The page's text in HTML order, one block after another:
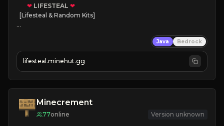
❤ LIFESTEAL ❤
[Lifesteal & Random Kits]
💵 Earn Money
JOIN US TODAY!
Java Bedrock
lifesteal.minehut.gg
Minecrement
77online Version unknown